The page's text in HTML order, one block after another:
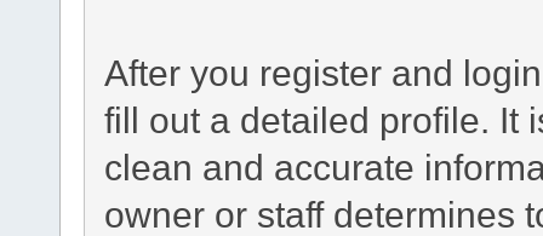
After you register and
fill out a detailed profile. It
clean and accurate
owner or staff determines